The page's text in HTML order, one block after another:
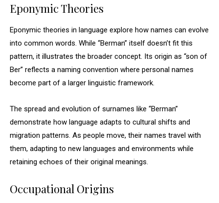
Eponymic Theories
Eponymic theories in language explore how names can evolve
into common words. While “Berman” itself doesn’t fit this
pattern, it illustrates the broader concept. Its origin as “son of
Ber” reflects a naming convention where personal names
become part of a larger linguistic framework.
The spread and evolution of surnames like “Berman”
demonstrate how language adapts to cultural shifts and
migration patterns. As people move, their names travel with
them, adapting to new languages and environments while
retaining echoes of their original meanings.
Occupational Origins